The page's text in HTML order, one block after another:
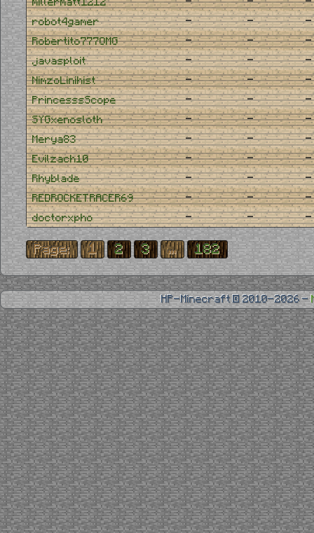
millermatt1212
robot4gamer - - -
Robertito777OMG - - -
javasploit - - -
NimzoLinihist - - -
PrincesssScope - - -
SYGxenosloth - - -
Merya83 - - -
Evilzach10 - - -
Rhyblade - - -
REDROCKETRACER69 - - -
doctorxpho - - -
Page: 1 2 3 ... 182
HP-Minecraft © 2010-2026 -